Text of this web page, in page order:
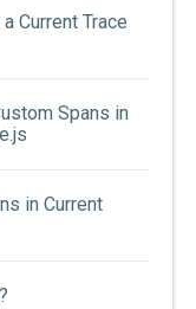
Current Trace
Spans in
in Current